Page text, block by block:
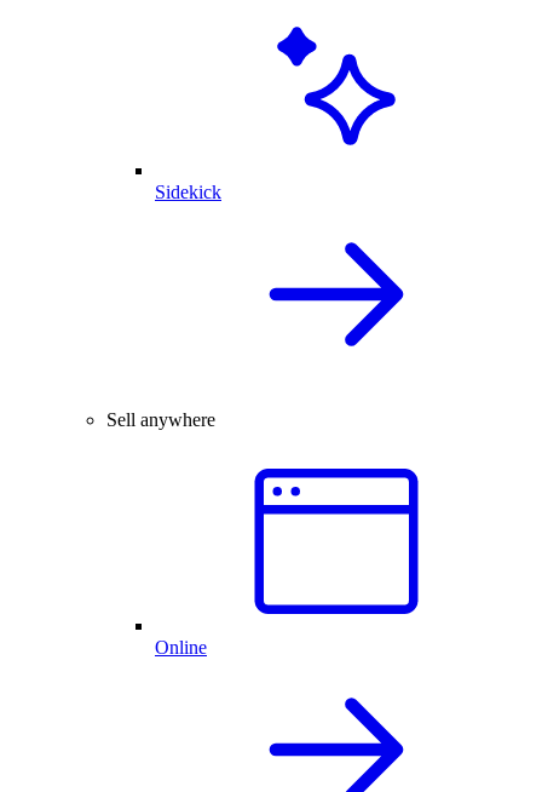
Sidekick
Sell anywhere
Online